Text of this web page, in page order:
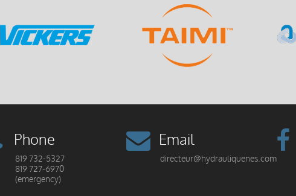
Phone
819 732-5327
819 727-6970
(emergency)
Email
directeur@hydrauliquenes.com